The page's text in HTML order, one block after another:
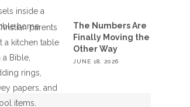
The Numbers Are
Finally Moving the
Other Way
JUNE 18, 2026